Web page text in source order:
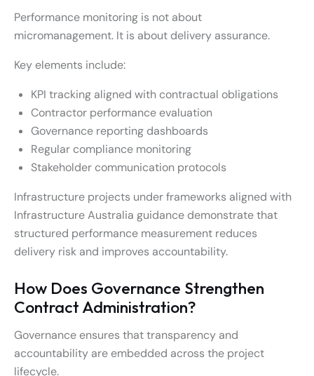
Performance monitoring is not about
micromanagement. It is about delivery assurance.
Key elements include:
KPI tracking aligned with contractual obligations
Contractor performance evaluation
Governance reporting dashboards
Regular compliance monitoring
Stakeholder communication protocols
Infrastructure projects under frameworks aligned with
Infrastructure Australia guidance demonstrate that
structured performance measurement reduces
delivery risk and improves accountability.
How Does Governance Strengthen
Contract Administration?
Governance ensures that transparency and
accountability are embedded across the project
lifecycle.